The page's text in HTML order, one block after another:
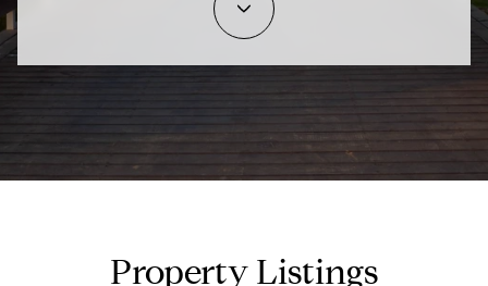
Property Listings
Baths
Commercial
Residential